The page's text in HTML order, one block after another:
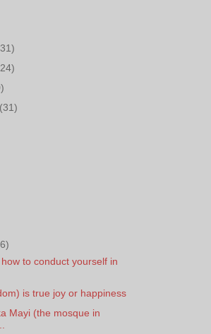
(31)
to conduct yourself in
is true joy or happiness
Mayi (the mosque in